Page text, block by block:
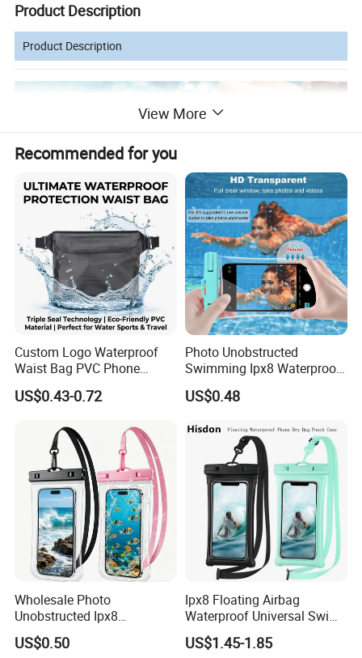
Product Description
Product Description
View More
Recommended for you
Custom Logo Waterproof
Waist Bag PVC Phone
Pouch Triple Seal Dry Bag
for Swimming Diving Beach
US$0.43-0.72
Photo Unobstructed
Swimming Ipx8 Waterproof
Phone Bag PVC Ultra Clear
Touch Screen Surfing
Sports Beach Diving Large
Capacity Factory
US$0.48
Wholesale Photo
Unobstructed Ipx8
Waterproof Phone Pouch
TPU Ultra Clear Touch
US$0.50
Ipx8 Floating Airbag
Waterproof Universal Swim
Bag Mobile Phone Case
US$1.45-1.85